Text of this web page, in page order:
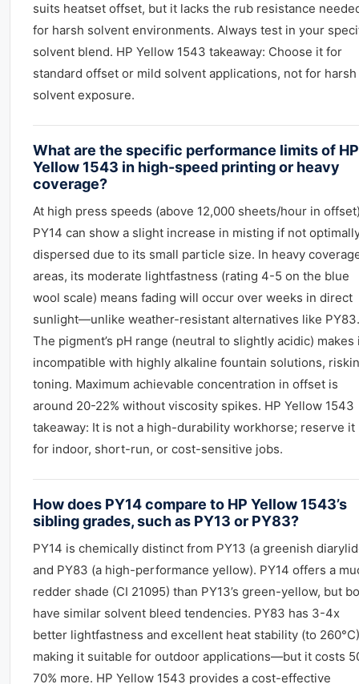
suits heatset offset, but it lacks the rub resistance
for harsh solvent environments. Always test in your
solvent blend. HP Yellow 1543 takeaway: Choose it for
standard offset or mild solvent applications, not for harsh
solvent exposure.
What are the specific performance limits of HP
Yellow 1543 in high-speed printing or heavy
coverage?
At high press speeds (above 12,000 sheets/hour in
PY14 can show a slight increase in misting if not
dispersed due to its small particle size. In heavy
areas, its moderate lightfastness (rating 4-5 on the blue
wool scale) means fading will occur over weeks in direct
sunlight—unlike weather-resistant alternatives like PY83.
The pigment’s pH range (neutral to slightly acidic) makes
incompatible with highly alkaline fountain solutions,
toning. Maximum achievable concentration in offset is
around 20-22% without viscosity spikes. HP Yellow 1543
takeaway: It is not a high-durability workhorse; reserve it
for indoor, short-run, or cost-sensitive jobs.
How does PY14 compare to HP Yellow 1543’s
sibling grades, such as PY13 or PY83?
PY14 is chemically distinct from PY13 (a greenish
and PY83 (a high-performance yellow). PY14 offers a
redder shade (CI 21095) than PY13’s green-yellow, but
have similar solvent bleed tendencies. PY83 has 3-4x
better lightfastness and excellent heat stability (to
making it suitable for outdoor applications—but it costs
70% more. HP Yellow 1543 provides a cost-effective